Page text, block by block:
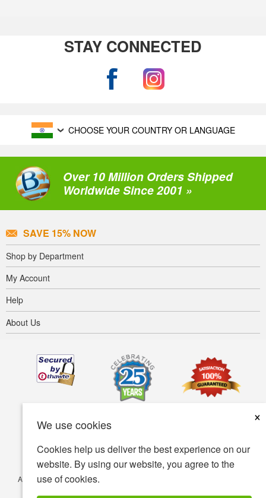
We use cookies
×
Cookies help us deliver the best experience on our
website. By using our website, you agree to the
use of cookies.
STAY CONNECTED
CHOOSE YOUR COUNTRY OR LANGUAGE
Over 10 Million Orders Shipped
Worldwide Since 2001 »
SAVE 15% NOW
Shop by Department
My Account
Help
About Us
Accessibility Terms of use